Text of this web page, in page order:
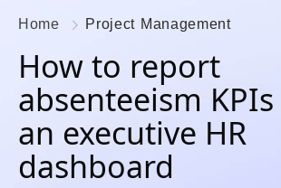
Home Project Management
How to report
absenteeism
an executive HR
dashboard